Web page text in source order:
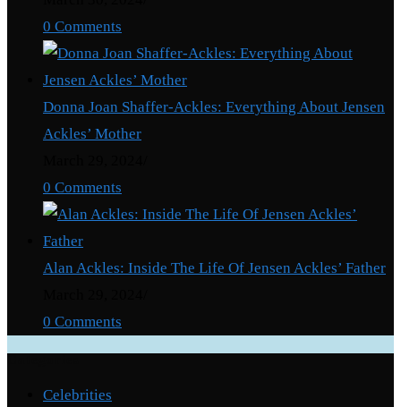
0 Comments
Donna Joan Shaffer-Ackles: Everything About Jensen
Ackles’ Mother
0 Comments
Alan Ackles: Inside The Life Of Jensen Ackles’ Father
0 Comments
Celebrities